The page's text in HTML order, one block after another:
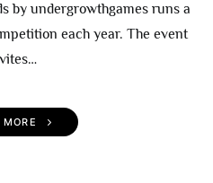
by undergrowthgames runs a
each year. The event